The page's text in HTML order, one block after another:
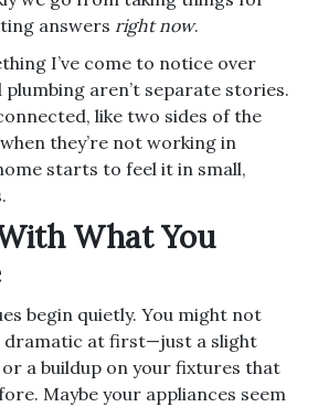
answers right now.
I’ve come to notice over
aren’t separate stories.
like two sides of the
they’re not working in
starts to feel it in small,
What You
begin quietly. You might not
dramatic at first—just a slight
a buildup on your fixtures that
Maybe your appliances seem